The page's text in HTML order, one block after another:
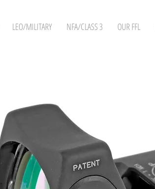
LEO/MILITARY NFA/CLASS 3 OUR FFL